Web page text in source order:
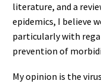
literature, and a
epidemics, I believe
particularly with
prevention of
My opinion is the